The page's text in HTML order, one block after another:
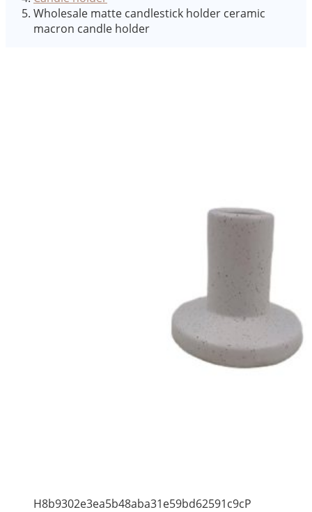
Wholesale matte candlestick holder ceramic
macron candle holder
H8b9302e3ea5b48aba31e59bd62591c9cP